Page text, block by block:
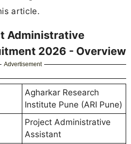
article.
Administrative
2026 - Overview
Advertisement
Agharkar Research
Institute Pune (ARI Pune)
Project Administrative
Assistant